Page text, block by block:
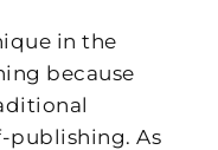
in the
because
publishing. As